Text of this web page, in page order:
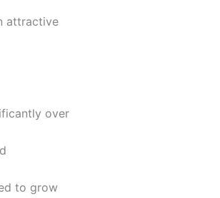
attractive
over
to grow